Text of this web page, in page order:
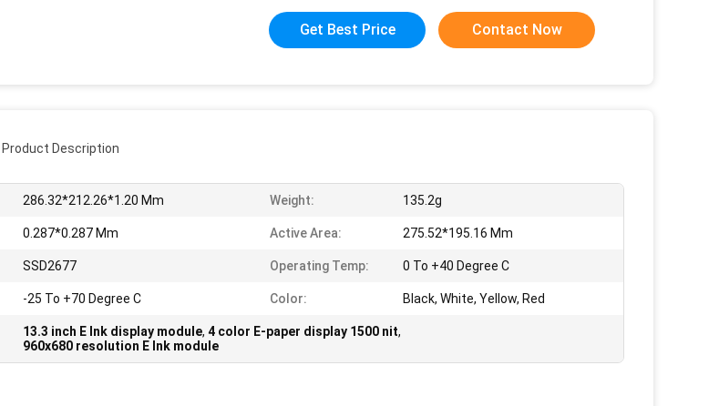
Get Best Price Contact Now
Product Description
286.32*212.26*1.20 Mm Weight: 135.2g
0.287*0.287 Mm Active Area: 275.52*195.16 Mm
SSD2677 Operating Temp: 0 To +40 Degree C
-25 To +70 Degree C Color: Black, White, Yellow, Red
13.3 inch E Ink display module, 4 color E-paper display 1500 nit,
960x680 resolution E Ink module